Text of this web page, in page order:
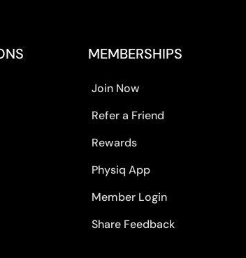
MEMBERSHIPS
Join Now
Refer a Friend
Rewards
Physiq App
Member Login
Share Feedback